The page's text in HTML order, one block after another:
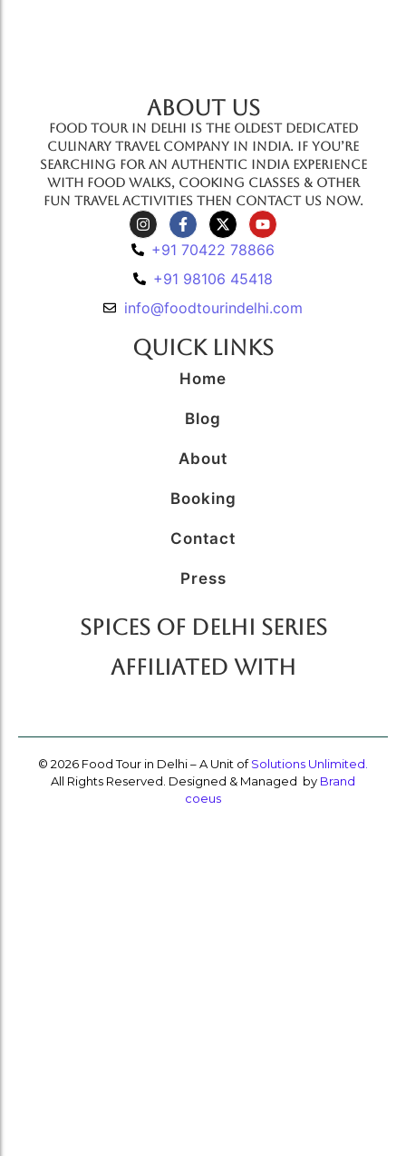
ABOUT US
Food Tour In Delhi is the oldest dedicated
culinary travel company in India. If you’re
searching for an authentic India experience
with food walks, cooking classes & other
fun travel activities then contact us now.
+91 70422 78866
+91 98106 45418
info@foodtourindelhi.com
Quick Links
Home
Blog
About
Booking
Contact
Press
SPICES OF DELHI SERIES
AFFILIATED WITH
© 2026 Food Tour in Delhi – A Unit ofSolutions Unlimited.
All Rights Reserved. Designed & Managed by Brand
coeus